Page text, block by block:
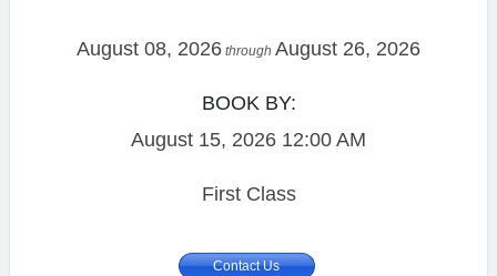
August 08, 2026 through August 26, 2026
BOOK BY:
August 15, 2026 12:00 AM
First Class
Contact Us